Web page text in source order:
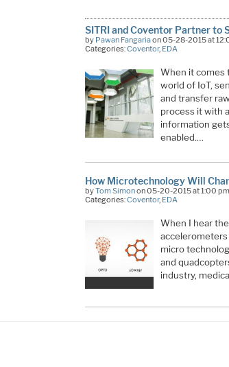
SITRI and Coventor Partner to
by Pawan Fangariaon 05-28-2015 at
Categories:Coventor, EDA
When it comes
world of IoT,
and transfer
process it with
information
enabled.…
How Microtechnology Will
byTom Simonon 05-20-2015 at 1:00 pm
Categories:Coventor, EDA
When I hear
accelerometers
micro
and
industry,